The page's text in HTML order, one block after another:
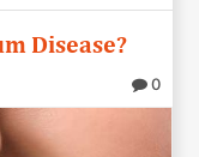
Disease?
0